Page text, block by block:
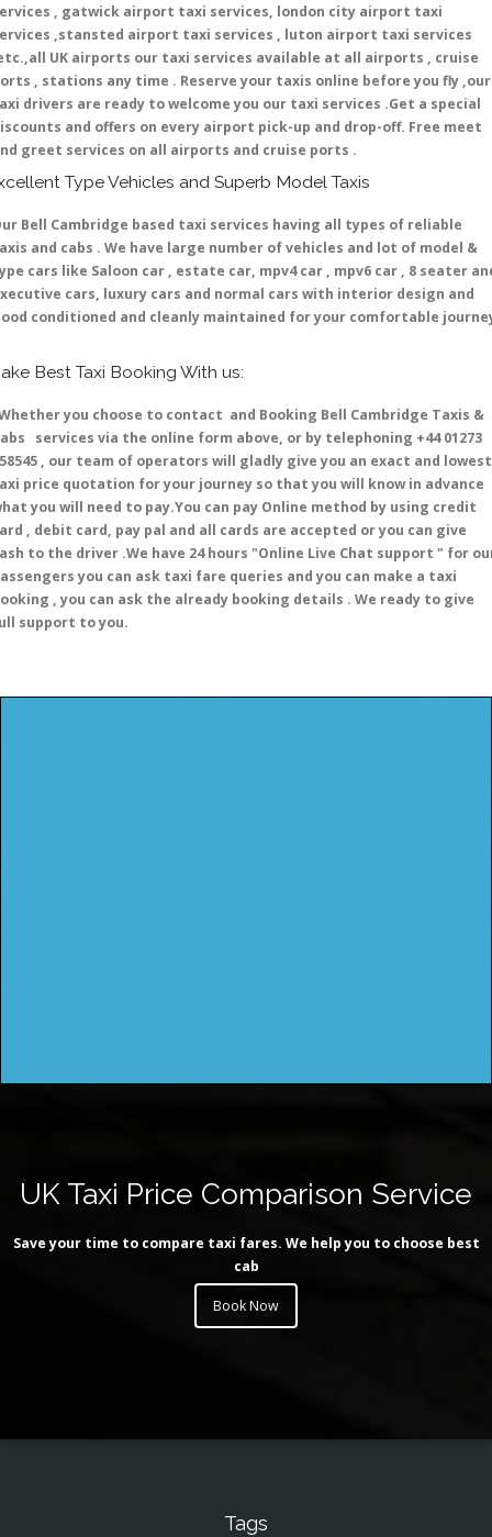
, gatwick airport taxi services, london city airport taxi
,stansted airport taxi services , luton airport taxi services
UK airports our taxi services available at all airports , cruise
, stations any time . Reserve your taxis online before you fly ,our
drivers are ready to welcome you our taxi services .Get a special
and offers on every airport pick-up and drop-off. Free meet
greet services on all airports and cruise ports .
Type Vehicles and Superb Model Taxis
Bell Cambridge based taxi services having all types of reliable
and cabs . We have large number of vehicles and lot of model &
cars like Saloon car , estate car, mpv4 car , mpv6 car , 8 seater
cars, luxury cars and normal cars with interior design and
conditioned and cleanly maintained for your comfortable
Best Taxi Booking With us:
you choose to contact and Booking Bell Cambridge Taxis &
services via the online form above, or by telephoning +44 01273
, our team of operators will gladly give you an exact and lowest
price quotation for your journey so that you will know in advance
you will need to pay.You can pay Online method by using credit
, debit card, pay pal and all cards are accepted or you can give
to the driver .We have 24 hours "Online Live Chat support " for
you can ask taxi fare queries and you can make a taxi
, you can ask the already booking details . We ready to give
support to you.
UK Taxi Price Comparison Service
Save your time to compare taxi fares. We help you to choose best
cab
Book Now
Tags